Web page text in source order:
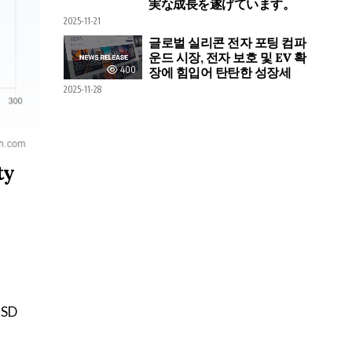
実な成長を遂げています。
2025-11-21
400
글로벌 실리콘 전자 포팅 컴파
운드 시장, 전자 보호 및 EV 확
장에 힘입어 탄탄한 성장세
2025-11-28